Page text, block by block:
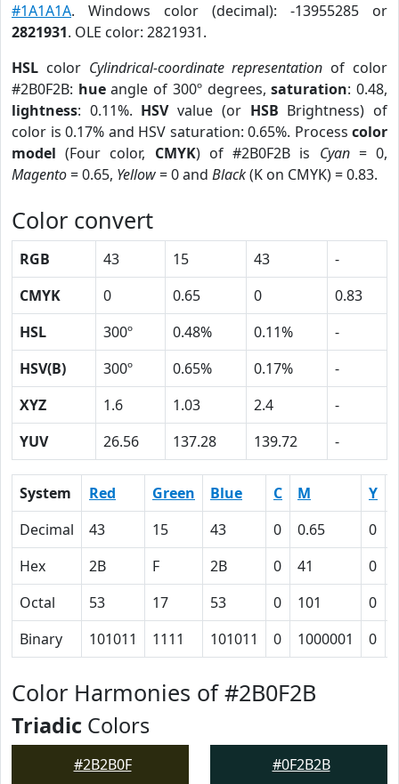
#1A1A1A. Windows color (decimal): -13955285 or
2821931. OLE color: 2821931.
HSL color Cylindrical-coordinate representation of color
#2B0F2B: hueangle of 300º degrees,saturation: 0.48,
lightness: 0.11%. HSVvalue (or HSB Brightness) of
color is 0.17% and HSV saturation: 0.65%. Process color
model (Four color, CMYK) of #2B0F2B is Cyan= 0,
Magento= 0.65, Yellow= 0 and Black(K on CMYK) = 0.83.
Color convert
RGB 43 15 43
-
CMYK
0 0.65 0
0.83
HSL
300º 0.48% 0.11%
-
HSV(B)
300º 0.65% 0.17%
-
XYZ
1.6 1.03 2.4
-
YUV
26.56 137.28 139.72 -
System Red Green Blue C M Y
Decimal
43 15 43 0 0.65 0
Hex
2B F 2B 0 41 0
Octal
53 17 53 0 101 0
Binary
101011 1111 101011 0 1000001 0
Color Harmonies of #2B0F2B
Triadic Colors
#2B2B0F #0F2B2B